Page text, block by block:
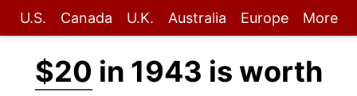
U.S. Canada U.K. Australia Europe More
$20 in 1943 is worth